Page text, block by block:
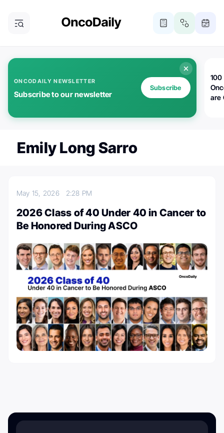
ONCODAILY NEWSLETTER
Subscribe to our newsletter
Subscribe
100
are
Emily Long Sarro
May 15, 2026 2:28 PM
2026 Class of 40 Under 40 in Cancer to
Be Honored During ASCO